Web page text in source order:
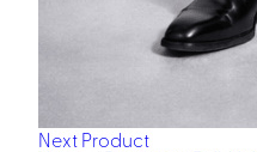
Next Product